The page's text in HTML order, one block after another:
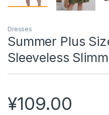
Dresses
Summer Plus
Sleeveless
¥109.00